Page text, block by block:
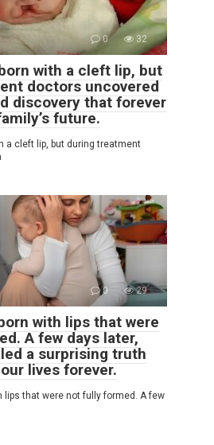
0 32
with a cleft lip, but
doctors uncovered
discovery that forever
future.
a cleft lip, but during treatment
0 29
with lips that were
A few days later,
a surprising truth
lives forever.
lips that were not fully formed. A few